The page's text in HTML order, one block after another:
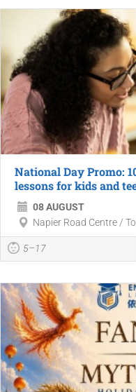
National Day Promo:
lessons for kids and
08 AUGUST
Napier Road Centre /
5–17